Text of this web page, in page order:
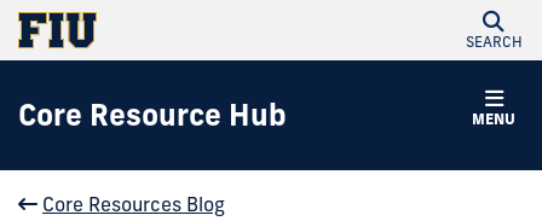
SEARCH
MENU
Core Resource Hub
Core Resources Blog